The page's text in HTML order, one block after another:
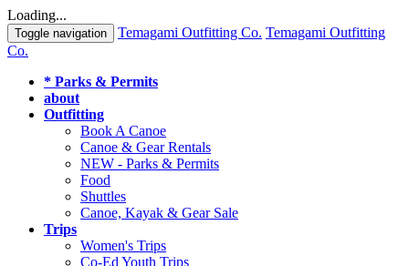
Loading...
Toggle navigation Temagami Outfitting Co. Temagami Outfitting
Co.
* Parks & Permits
about
Outfitting
Book A Canoe
Canoe & Gear Rentals
NEW - Parks & Permits
Food
Shuttles
Canoe, Kayak & Gear Sale
Trips
Women's Trips
Co-Ed Youth Trips